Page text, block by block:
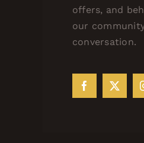
offers, and
our
conversation.